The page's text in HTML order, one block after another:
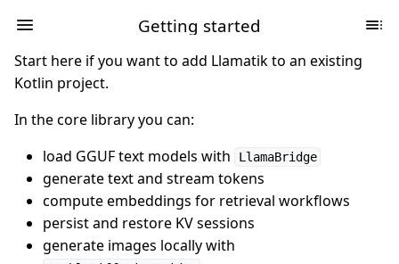
Getting started
Start here if you want to add Llamatik to an existing
Kotlin project.
In the core library you can:
load GGUF text models with
LlamaBridge
generate text and stream tokens
compute embeddings for retrieval workflows
persist and restore KV sessions
generate images locally with